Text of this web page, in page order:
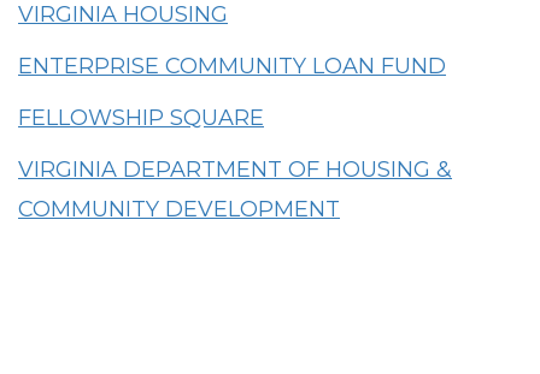
VIRGINIA HOUSING
ENTERPRISE COMMUNITY LOAN FUND
FELLOWSHIP SQUARE
VIRGINIA DEPARTMENT OF HOUSING &
COMMUNITY DEVELOPMENT